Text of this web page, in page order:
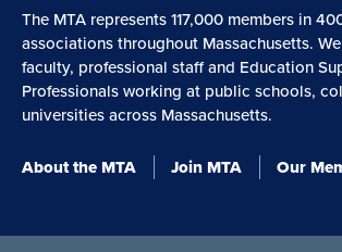
The MTA represents 117,000 members in
associations throughout Massachusetts.
faculty, professional staff and Education
Professionals working at public schools,
universities across Massachusetts.
About the MTA Join MTA Our